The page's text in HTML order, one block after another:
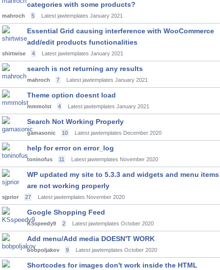
categories with some products?
mahroch 5 Latest jawtemplates January 2021
Essential Grid causing interference with WooCommerce
add/edit products functionalities
shirtwise 4 Latest jawtemplates January 2021
search is not returning any results
mahroch 7 Latest jawtemplates January 2021
Theme option doesnt load
mmmolst 4 Latest jawtemplates January 2021
Search Not Working Properly
gamasonic 10 Latest jawtemplates December 2020
help for error on error_log
toninofus 11 Latest jawtemplates November 2020
WP updated my site to 5.3.3 and widgets and menu items
are not working properly
sjprior 27 Latest jawtemplates November 2020
Google Shopping Feed
KSspeedy9 2 Latest jawtemplates October 2020
Add menu/Add media DOESN'T WORK
bobpoljakov 9 Latest jawtemplates October 2020
Shortcodes for images don't work inside the HTML